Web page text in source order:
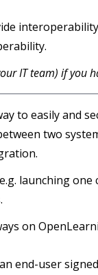
IT team) if you
to easily and
two
launching
on
end-user